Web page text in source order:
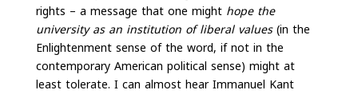
rights – a message that one might hope the
university as an institution of liberal values(in the
Enlightenment sense of the word, if not in the
contemporary American political sense) might at
least tolerate. I can almost hear Immanuel Kant